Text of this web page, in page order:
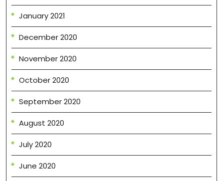
January 2021
December 2020
November 2020
October 2020
September 2020
August 2020
July 2020
June 2020